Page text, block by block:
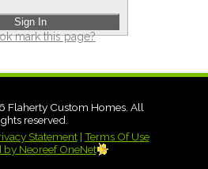
mark this page?
Flaherty Custom Homes. All
reserved.
Statement| Terms Of Use
by Neoreef OneNet